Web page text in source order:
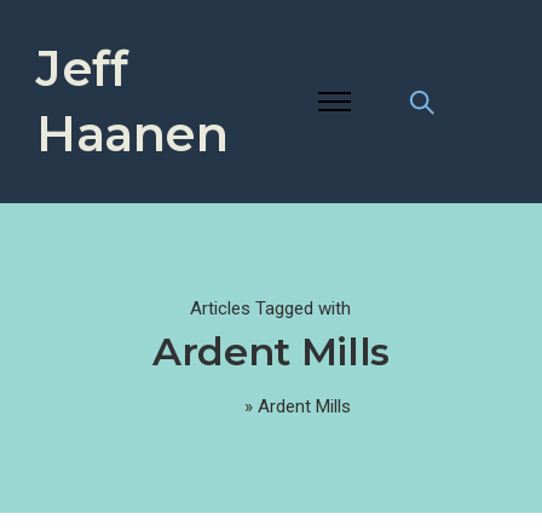
Jeff
Haanen
Articles Tagged with
Ardent Mills
» Ardent Mills